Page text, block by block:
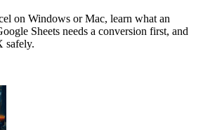
on Windows or Mac, learn what an
Sheets needs a conversion first, and
safely.